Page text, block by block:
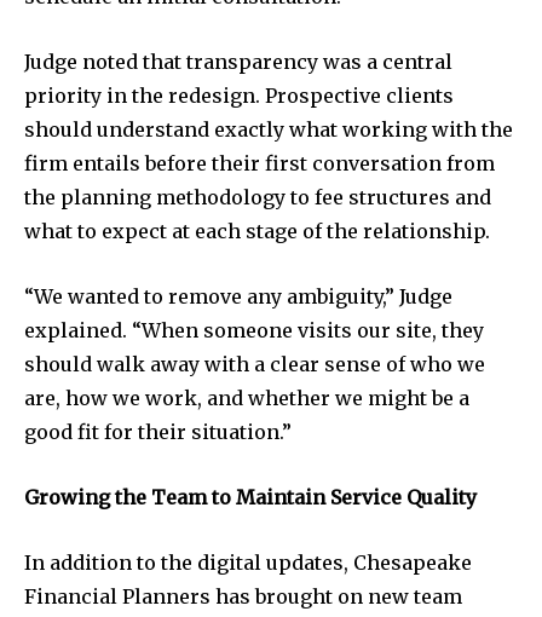
Judge noted that transparency was a central
priority in the redesign. Prospective clients
should understand exactly what working with the
firm entails before their first conversation from
the planning methodology to fee structures and
what to expect at each stage of the relationship.
“We wanted to remove any ambiguity,” Judge
explained. “When someone visits our site, they
should walk away with a clear sense of who we
are, how we work, and whether we might be a
good fit for their situation.”
Growing the Team to Maintain Service Quality
In addition to the digital updates, Chesapeake
Financial Planners has brought on new team